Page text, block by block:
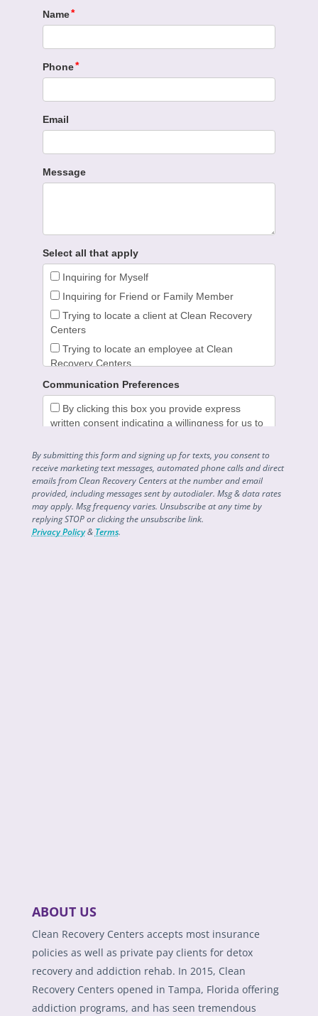
By submitting this form and signing up for texts, you consent to
receive marketing text messages, automated phone calls and direct
emails from Clean Recovery Centers at the number and email
provided, including messages sent by autodialer. Msg & data rates
may apply. Msg frequency varies. Unsubscribe at any time by
replying STOP or clicking the unsubscribe link.
Privacy Policy& Terms.
ABOUT US
Clean Recovery Centers accepts most insurance
policies as well as private pay clients for detox
recovery and addiction rehab. In 2015, Clean
Recovery Centers opened in Tampa, Florida offering
addiction programs, and has seen tremendous